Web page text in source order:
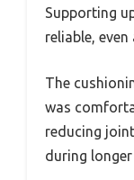
Supporting
reliable, even
The
was
reducing
during longer